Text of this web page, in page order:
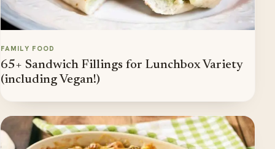
FAMILY FOOD
65+ Sandwich Fillings for Lunchbox Variety
(including Vegan!)